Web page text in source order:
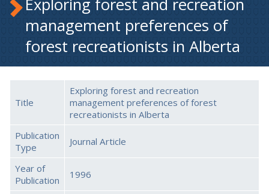
Exploring forest and recreation
management preferences of
forest recreationists in Alberta
Title
Exploring forest and recreation
management preferences of forest
recreationists in Alberta
Publication
Type
Journal Article
Year of
Publication
1996